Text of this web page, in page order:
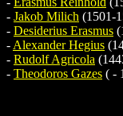
- Jakob Milich (1501-
- Desiderius Erasmus
- Alexander Hegius
- Rudolf Agricola
- Theodoros Gazes ( -